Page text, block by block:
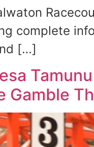
complete
[…]
Gamble